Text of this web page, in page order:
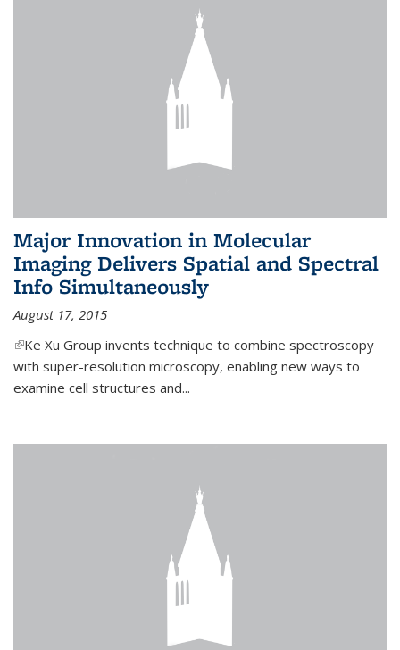
Major Innovation in Molecular
Imaging Delivers Spatial and Spectral
Info Simultaneously
August 17, 2015
(link is external)
Ke Xu Group invents technique to combine spectroscopy
with super-resolution microscopy, enabling new ways to
examine cell structures and...